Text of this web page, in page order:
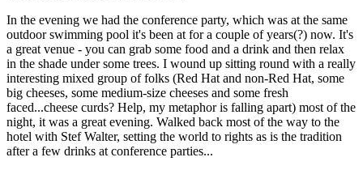
In the evening we had the conference party, which was at the same
outdoor swimming pool it's been at for a couple of years(?) now. It's
a great venue - you can grab some food and a drink and then relax
in the shade under some trees. I wound up sitting round with a really
interesting mixed group of folks (Red Hat and non-Red Hat, some
big cheeses, some medium-size cheeses and some fresh
faced...cheese curds? Help, my metaphor is falling apart) most of the
night, it was a great evening. Walked back most of the way to the
hotel with Stef Walter, setting the world to rights as is the tradition
after a few drinks at conference parties...